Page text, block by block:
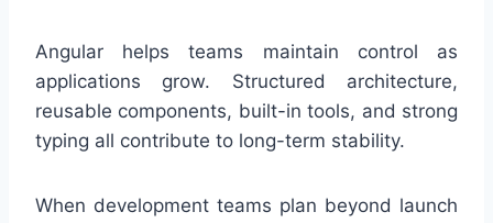
Angular helps teams maintain control as
applications grow. Structured architecture,
reusable components, built-in tools, and strong
typing all contribute to long-term stability.
When development teams plan beyond launch